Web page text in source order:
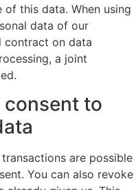
this data. When using
data of our
contract on data
a joint
consent to
are possible
You can also revoke